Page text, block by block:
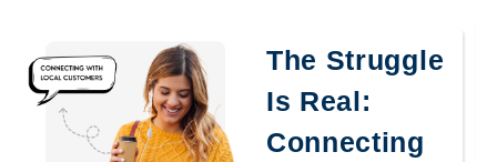
The Struggle
Is Real:
Connecting